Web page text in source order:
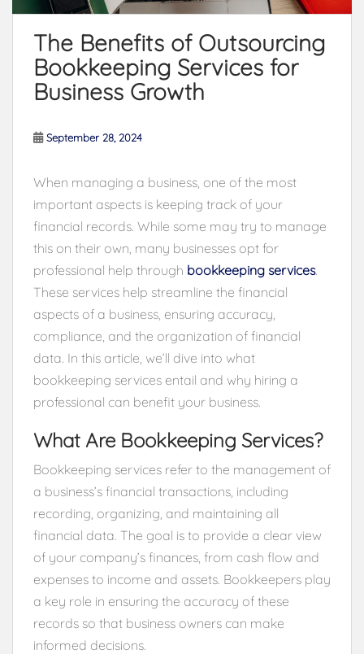
The Benefits of Outsourcing
Bookkeeping Services for
Business Growth
September 28, 2024
When managing a business, one of the most
important aspects is keeping track of your
financial records. While some may try to manage
this on their own, many businesses opt for
professional help through bookkeeping services.
These services help streamline the financial
aspects of a business, ensuring accuracy,
compliance, and the organization of financial
data. In this article, we’ll dive into what
bookkeeping services entail and why hiring a
professional can benefit your business.
What Are Bookkeeping Services?
Bookkeeping services refer to the management of
a business’s financial transactions, including
recording, organizing, and maintaining all
financial data. The goal is to provide a clear view
of your company’s finances, from cash flow and
expenses to income and assets. Bookkeepers play
a key role in ensuring the accuracy of these
records so that business owners can make
informed decisions.